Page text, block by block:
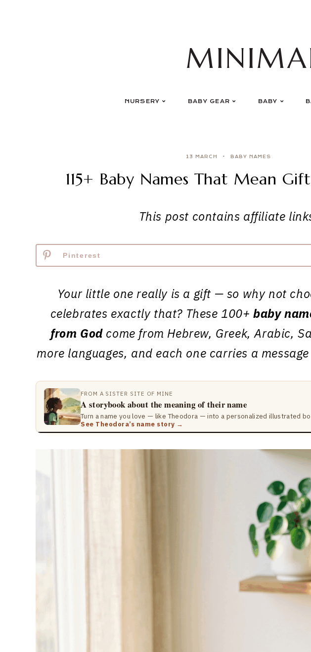
NURSERY BABY GEAR BABY
13 MARCH BABY NAMES
115+ Baby Names That Mean
This post contains affiliate
Pinterest
Your little one really is a gift — so why not
celebrates exactly that? These 100+baby
from Godcome from Hebrew, Greek, Arabic,
more languages, and each one carries a
FROM A SISTER SITE OF MINE
A storybook about the meaning of their name
Turn a name you love — like Theodora — into a personalized illustrated
See Theodora’s name story →